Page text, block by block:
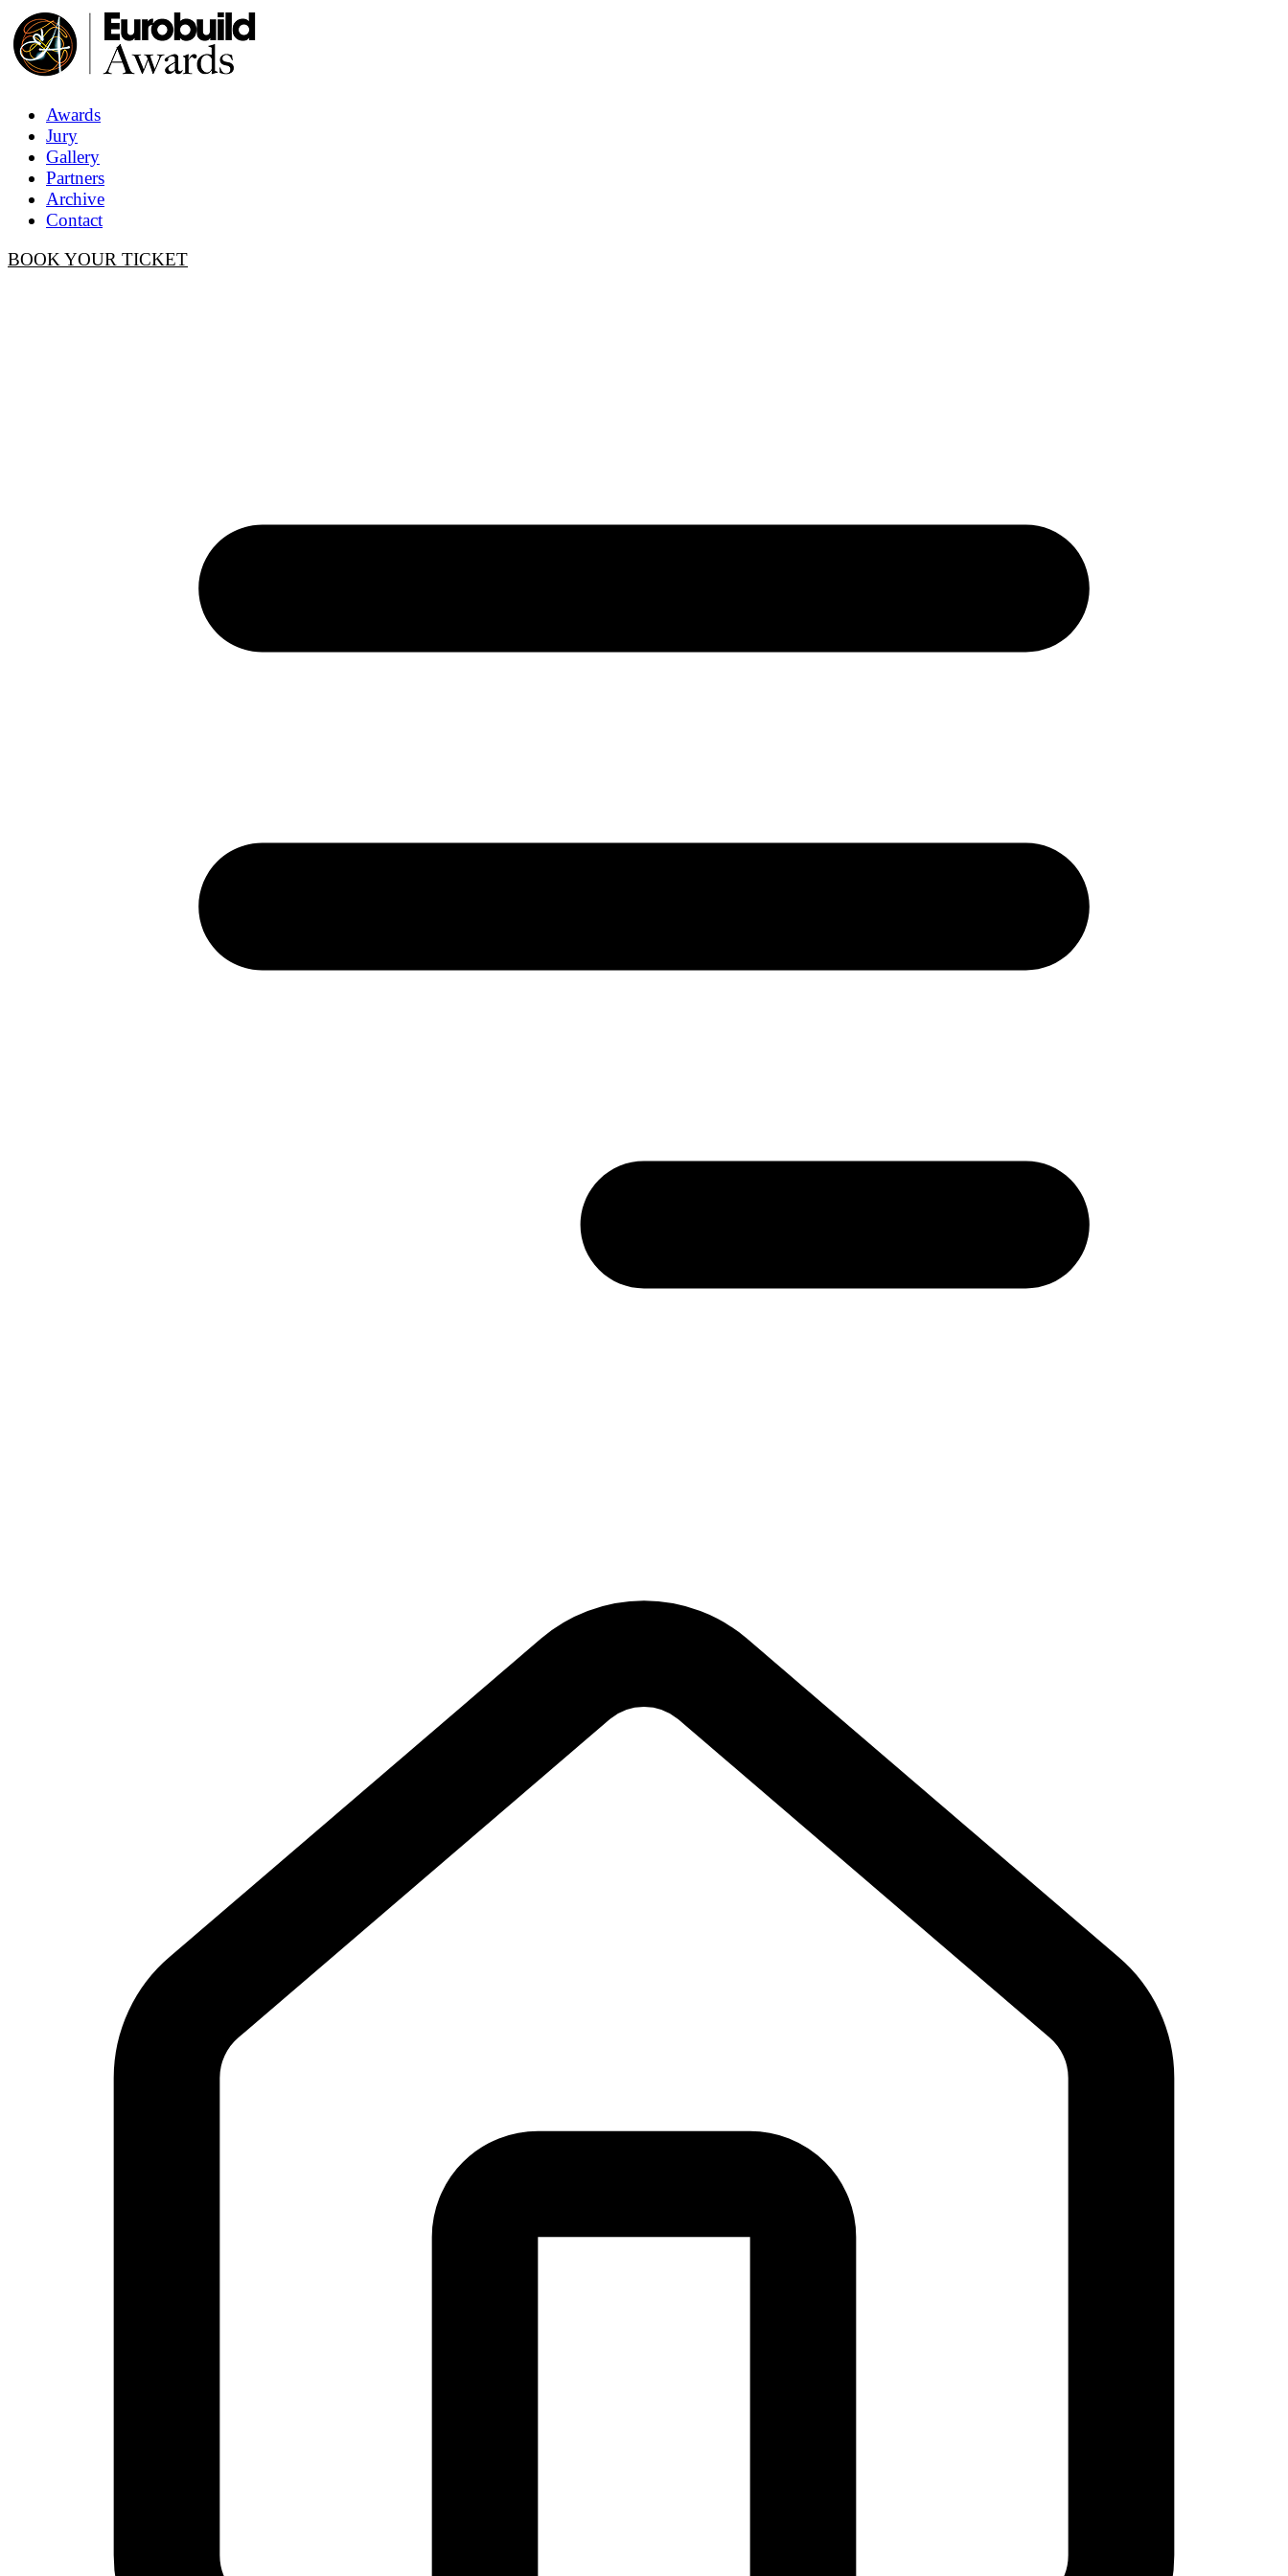
Awards
Jury
Gallery
Partners
Archive
Contact
BOOK YOUR TICKET